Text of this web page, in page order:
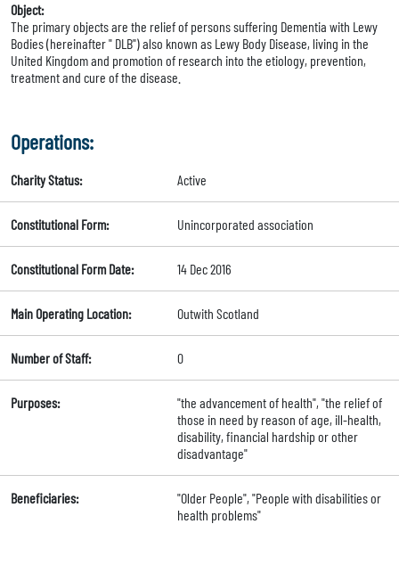
Object:
The primary objects are the relief of persons suffering Dementia with Lewy
Bodies (hereinafter " DLB") also known as Lewy Body Disease, living in the
United Kingdom and promotion of research into the etiology, prevention,
treatment and cure of the disease.
Operations:
Charity Status: Active
Constitutional Form: Unincorporated association
Constitutional Form Date: 14 Dec 2016
Main Operating Location: Outwith Scotland
Number of Staff: 0
Purposes:
"the advancement of health", "the relief of
those in need by reason of age, ill-health,
disability, financial hardship or other
disadvantage"
Beneficiaries:
"Older People", "People with disabilities or
health problems"